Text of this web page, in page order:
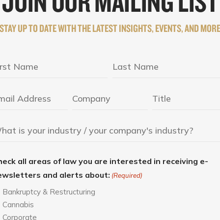
STAY UP TO DATE WITH THE LATEST INSIGHTS, EVENTS, AND MORE
all areas of law you are interested in receiving e-
and alerts about: (Required)
Bankruptcy & Restructuring
Cannabis
Corporate